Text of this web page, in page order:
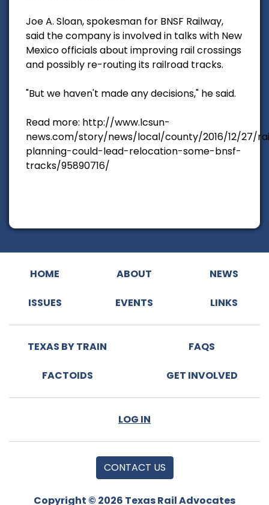
Joe A. Sloan, spokesman for BNSF Railway,
said the company is involved in talks with New
Mexico officials about improving rail crossings
and possibly re-routing its railroad tracks.
"But we haven't made any decisions," he said.
Read more: http://www.lcsun-
news.com/story/news/local/county/2016/12/27/
planning-could-lead-relocation-some-bnsf-
tracks/95890716/
HOME ABOUT NEWS
ISSUES EVENTS LINKS
TEXAS BY TRAIN FAQS
FACTOIDS GET INVOLVED
LOG IN
CONTACT US
Copyright © 2026 Texas Rail Advocates